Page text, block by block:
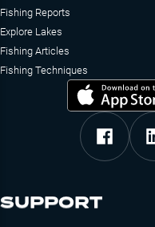
Fishing Reports
Explore Lakes
Fishing Articles
Fishing Techniques
SUPPORT